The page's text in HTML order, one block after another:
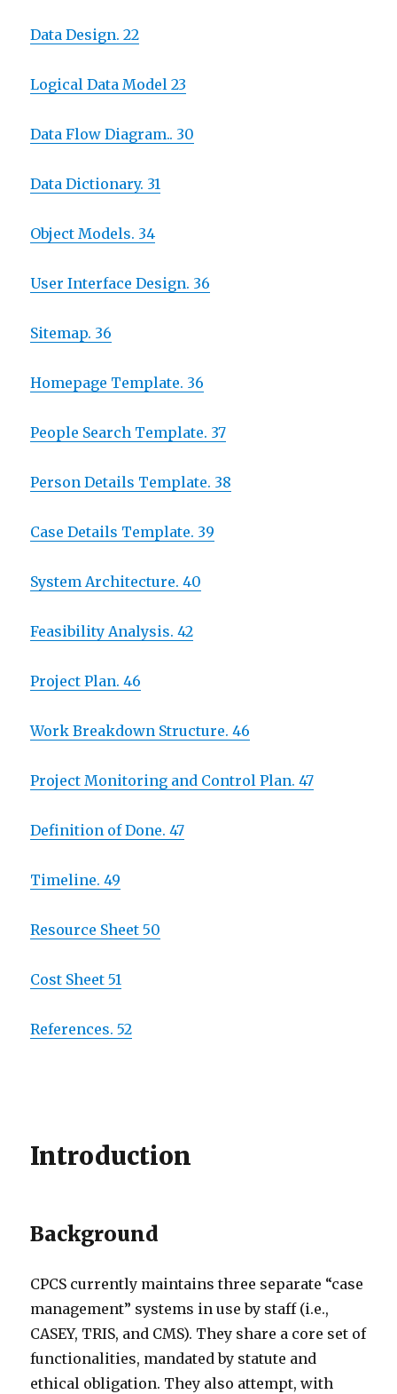
Data Design. 22
Logical Data Model 23
Data Flow Diagram.. 30
Data Dictionary. 31
Object Models. 34
User Interface Design. 36
Sitemap. 36
Homepage Template. 36
People Search Template. 37
Person Details Template. 38
Case Details Template. 39
System Architecture. 40
Feasibility Analysis. 42
Project Plan. 46
Work Breakdown Structure. 46
Project Monitoring and Control Plan. 47
Definition of Done. 47
Timeline. 49
Resource Sheet 50
Cost Sheet 51
References. 52
Introduction
Background
CPCS currently maintains three separate “case
management” systems in use by staff (i.e.,
CASEY, TRIS, and CMS). They share a core set of
functionalities, mandated by statute and
ethical obligation. They also attempt, with